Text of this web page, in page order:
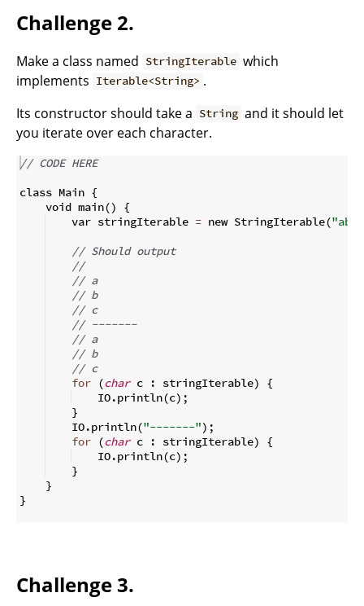
Challenge 2.
Make a class named StringIterable which
implements Iterable<String> .
Its constructor should take a String and it should let
you iterate over each character.
// CODE HERE
class Main {
    void main
()
{
    var stringIterable
= new StringIterable("abc"
// Should output
//
// a
// b
// c
// -------
// a
// b
// c
for (char c : stringIterable)
{
    IO
.println(c) ;
}
    IO
.println("-------") ;
for (char c : stringIterable)
{
    IO
.println(c) ;
}
}
}
Challenge 3.